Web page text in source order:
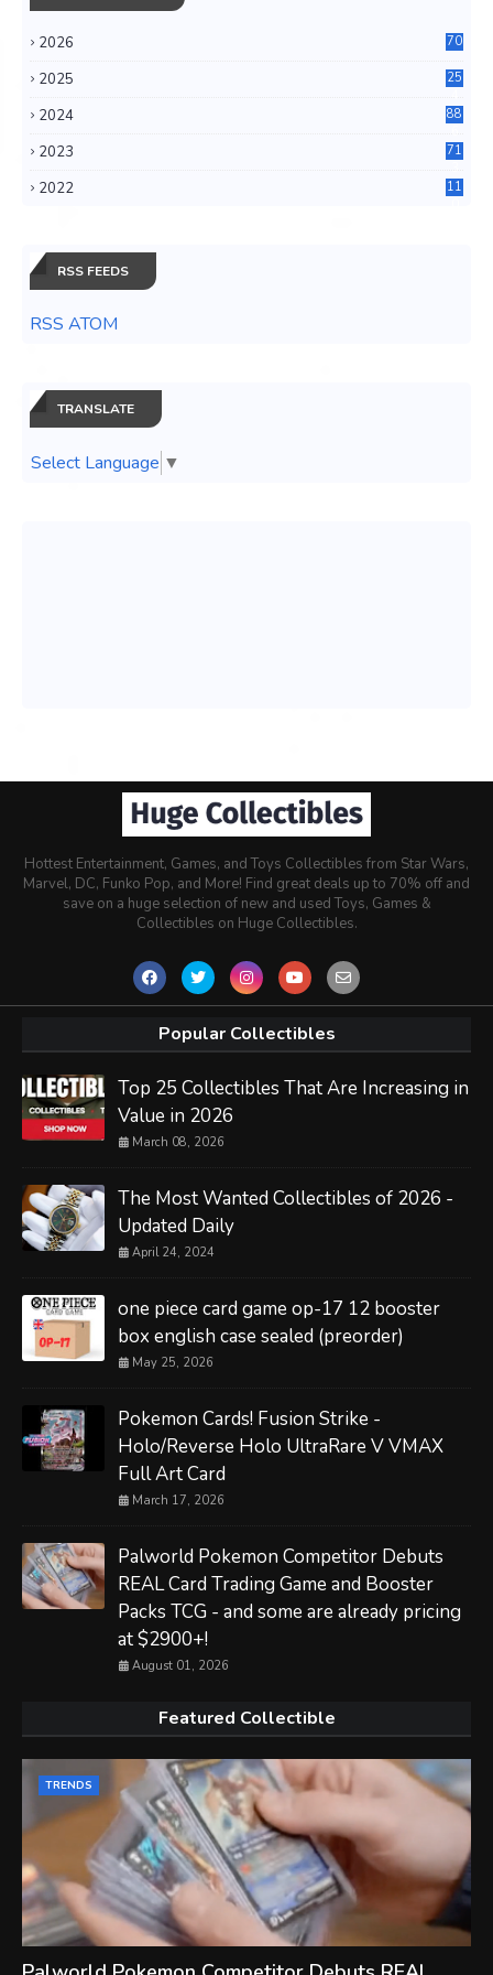
2026 70
2025
25
2024
88
2023
71
2022
11
RSS FEEDS
RSS ATOM
TRANSLATE
Select Language ▼
Hottest Entertainment, Games, and Toys Collectibles from Star Wars,
Marvel, DC, Funko Pop, and More! Find great deals up to 70% off and
save on a huge selection of new and used Toys, Games &
Collectibles on Huge Collectibles.
Popular Collectibles
Top 25 Collectibles That Are Increasing in
Value in 2026
March 08, 2026
The Most Wanted Collectibles of 2026 -
Updated Daily
April 24, 2024
one piece card game op-17 12 booster
box english case sealed (preorder)
May 25, 2026
Pokemon Cards! Fusion Strike -
Holo/Reverse Holo UltraRare V VMAX
Full Art Card
March 17, 2026
Palworld Pokemon Competitor Debuts
REAL Card Trading Game and Booster
Packs TCG - and some are already pricing
at $2900+!
August 01, 2026
Featured Collectible
TRENDS